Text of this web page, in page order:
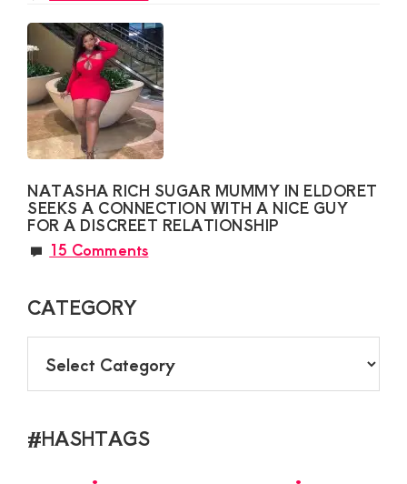
NATASHA RICH SUGAR MUMMY IN ELDORET
SEEKS A CONNECTION WITH A NICE GUY
FOR A DISCREET RELATIONSHIP
15 Comments
CATEGORY
#HASHTAGS